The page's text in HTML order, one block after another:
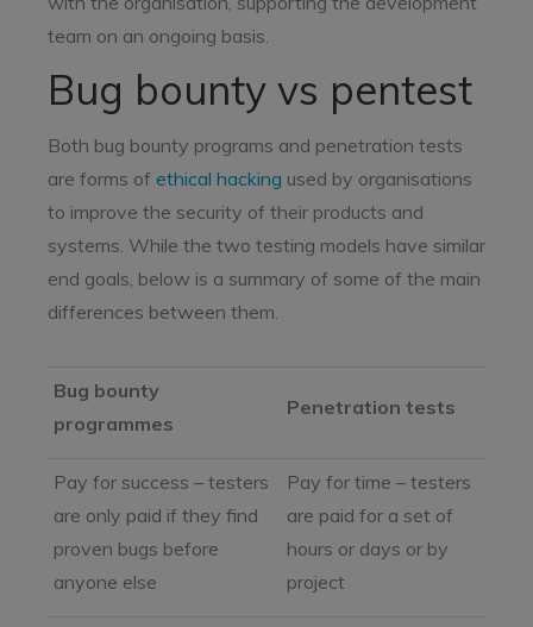
team on an ongoing basis.
Bug bounty vs pentest
Both bug bounty programs and penetration tests
are forms of ethical hacking used by organisations
to improve the security of their products and
systems. While the two testing models have similar
end goals, below is a summary of some of the main
differences between them.
Bug bounty
programmes
Penetration tests
Pay for success – testers
are only paid if they find
proven bugs before
anyone else
Pay for time – testers
are paid for a set of
hours or days or by
project